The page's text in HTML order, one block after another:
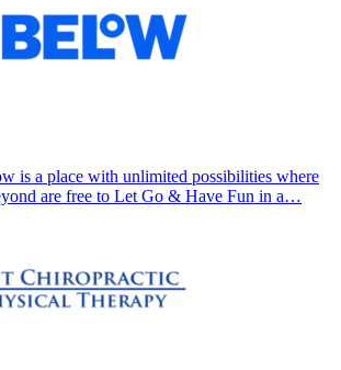
is a place with unlimited possibilities where
are free to Let Go & Have Fun in a…